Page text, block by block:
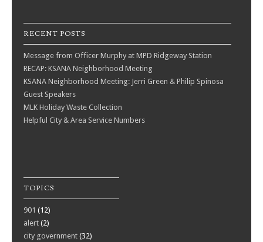
RECENT POSTS
Message from Officer Murphy at MPD Ridgeway Station
RECAP: KSANA Neighborhood Meeting
KSANA Neighborhood Meeting: Jerri Green & Philip Spinosa
Guest Speakers
MLK Holiday Waste Collection
Helpful City & Area Service Numbers
TOPICS
901 (12)
alert (2)
city government (32)